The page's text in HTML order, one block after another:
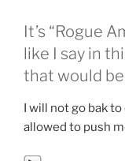
It’s “Rogue
like I say in
that would
I will not go bak
allowed to push